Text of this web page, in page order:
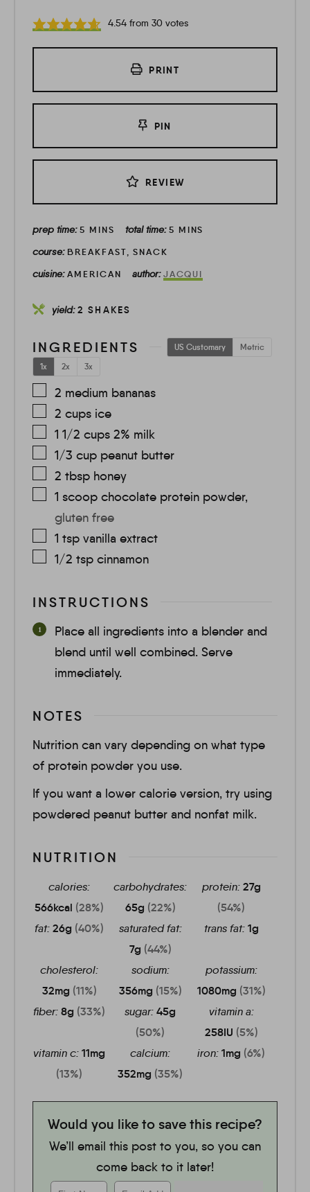
4.54from 30votes
PRINT
PIN
REVIEW
prep time:5 MINS total time:5 MINS
course: BREAKFAST, SNACK
cuisine:AMERICAN author:JACQUI
yield:2 SHAKES
INGREDIENTS US Customary
Metric
1x
2x 3x
2 medium bananas
2 cups ice
1 1/2 cups 2% milk
1/3 cup peanut butter
2 tbsp honey
1 scoop chocolate protein powder,
gluten free
1 tsp vanilla extract
1/2 tsp cinnamon
INSTRUCTIONS
Place all ingredients into a blender and
blend until well combined. Serve
immediately.
NOTES
Nutrition can vary depending on what type
of protein powder you use.
If you want a lower calorie version, try using
powdered peanut butter and nonfat milk.
NUTRITION
calories:
566kcal (28%)
carbohydrates:
65g (22%)
protein: 27g
(54%)
fat:26g (40%)
saturated fat:
7g (44%)
trans fat: 1g
cholesterol:
32mg (11%)
sodium:
356mg (15%)
potassium:
1080mg (31%)
fiber:8g (33%) sugar:45g
(50%)
vitamin a:
258IU (5%)
vitamin c:11mg
(13%)
calcium:
352mg (35%)
iron:1mg (6%)
Would you like to save this recipe?
We’ll email this post to you, so you can
come back to it later!